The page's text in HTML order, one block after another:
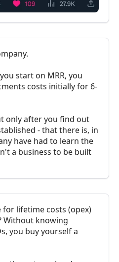
start on MRR, you
costs initially for 6-
only after you find out
- that there is, in
have had to learn the
a business to be built
lifetime costs (opex)
Without knowing
you buy yourself a